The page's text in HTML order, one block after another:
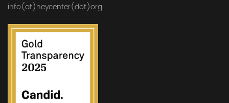
info(at)neycenter(dot)org